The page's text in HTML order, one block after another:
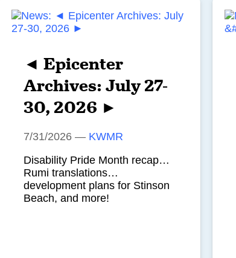
◄ Epicenter
Archives: July 27-
30, 2026 ►
7/31/2026 — KWMR
Disability Pride Month recap…
Rumi translations…
development plans for Stinson
Beach, and more!